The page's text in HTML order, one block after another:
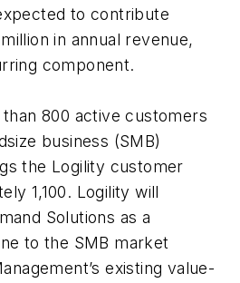
to contribute
in annual revenue,
component.
800 active customers
business (SMB)
the Logility customer
1,100. Logility will
Solutions as a
to the SMB market
existing value-